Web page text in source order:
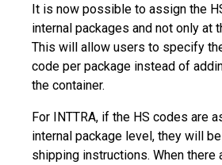
It is now possible to assign the
internal packages and not only at
This will allow users to specify
code per package instead of
the container.
For INTTRA, if the HS codes are
internal package level, they will
shipping instructions. When there